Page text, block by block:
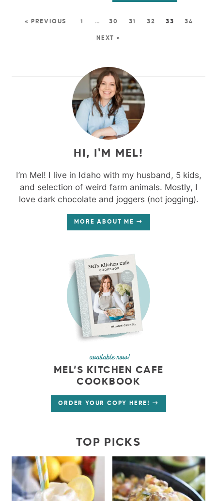
« PREVIOUS 1 … 30 31 32 33 34
NEXT »
HI, I'M MEL!
I’m Mel! I live in Idaho with my husband, 5 kids,
and selection of weird farm animals. Mostly, I
love dark chocolate and joggers (not jogging).
MORE ABOUT ME
available now!
MEL’S KITCHEN CAFE
COOKBOOK
ORDER YOUR COPY HERE!
TOP PICKS